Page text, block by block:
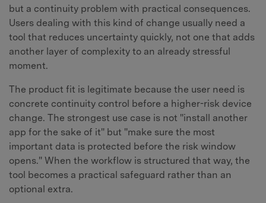
but a continuity problem with practical consequences.
Users dealing with this kind of change usually need a
tool that reduces uncertainty quickly, not one that adds
another layer of complexity to an already stressful
moment.
The product fit is legitimate because the user need is
concrete continuity control before a higher-risk device
change. The strongest use case is not "install another
app for the sake of it" but "make sure the most
important data is protected before the risk window
opens." When the workflow is structured that way, the
tool becomes a practical safeguard rather than an
optional extra.